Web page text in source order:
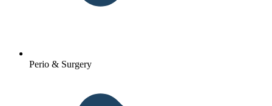
Perio & Surgery